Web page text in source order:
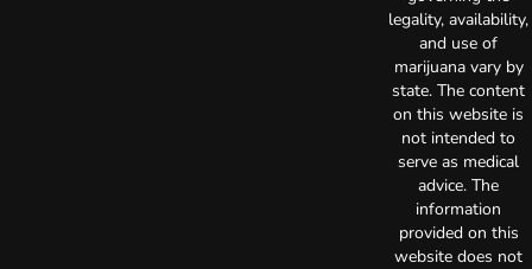
legality, availability,
and use of
marijuana vary by
state. The content
on this website is
not intended to
serve as medical
advice. The
information
provided on this
website does not